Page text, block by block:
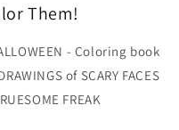
Them!
- Coloring book
of SCARY FACES
FREAK